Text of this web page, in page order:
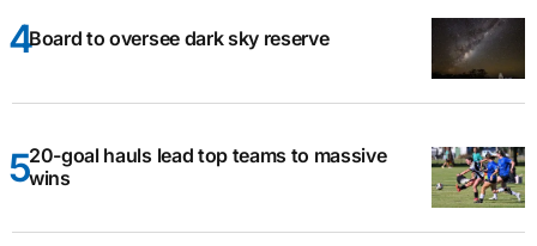
Board to oversee dark sky reserve
20-goal hauls lead top teams to massive
wins